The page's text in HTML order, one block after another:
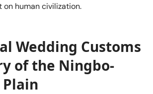
human civilization.
Wedding Customs
of the Ningbo-
Plain